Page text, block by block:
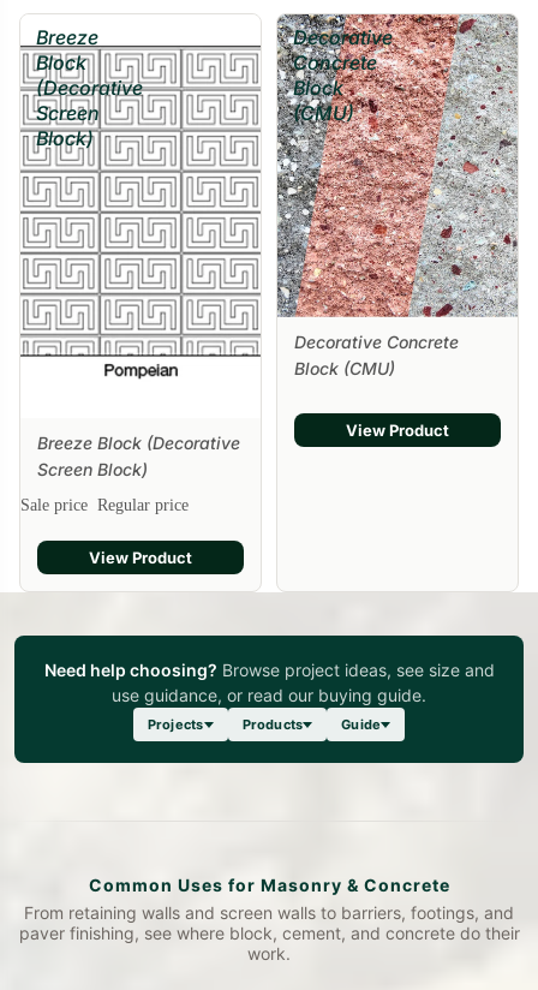
Breeze
Block
(Decorative
Screen
Block)
Breeze Block (Decorative
Screen Block)
Sale price Regular price
View Product
Decorative
Concrete
Block
(CMU)
Decorative Concrete
Block (CMU)
View Product
Need help choosing? Browse project ideas, see size and
use guidance, or read our buying guide.
Projects Products Guide
Common Uses for Masonry & Concrete
From retaining walls and screen walls to barriers, footings, and
paver finishing, see where block, cement, and concrete do their
work.